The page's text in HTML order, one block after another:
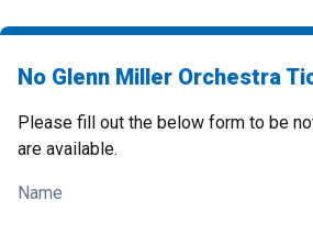
No Glenn Miller Orchestra
Please fill out the below form to be
are available.
Name